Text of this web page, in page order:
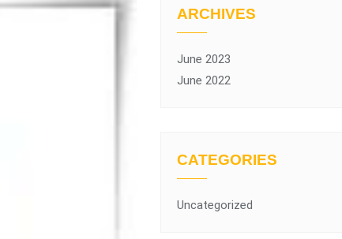
ARCHIVES
June 2023
June 2022
CATEGORIES
Uncategorized